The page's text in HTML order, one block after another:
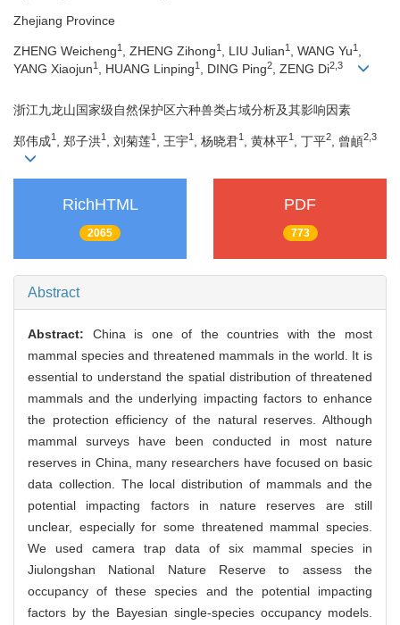
Zhejiang Province
ZHENG Weicheng1 , ZHENG Zihong1 , LIU Julian1 , WANG Yu1 ,
YANG Xiaojun1 , HUANG Linping1 , DING Ping2, ZENG Di2,3
浙江九龙山国家级自然保护区六种兽类占域分析及其影响因素
郑伟成1 , 郑子洪1 , 刘菊莲1 , 王宇1 , 杨晓君1 , 黄林平1 , 丁平2 , 曾頔2,3
RichHTML
2065
PDF
773
Abstract
Abstract: China is one of the countries with the most
mammal species and threatened mammals in the world. It is
essential to understand the spatial distribution of threatened
mammals and the underlying impacting factors to enhance
the protection efficiency of the natural reserves. Although
mammal surveys have been conducted in most nature
reserves in China, many researchers have focused on basic
data collection. The local distribution of mammals and the
potential impacting factors in nature reserves are still
unclear, especially for some threatened mammal species.
We used camera trap data of six mammal species in
Jiulongshan National Nature Reserve to assess the
occupancy of these species and the potential impacting
factors by the Bayesian single-species occupancy models.